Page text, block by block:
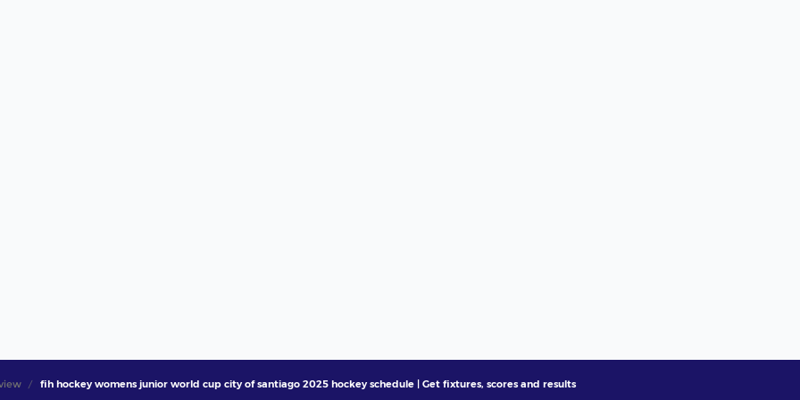
fih hockey womens junior world cup city of santiago 2025 hockey schedule | Get fixtures, scores and results